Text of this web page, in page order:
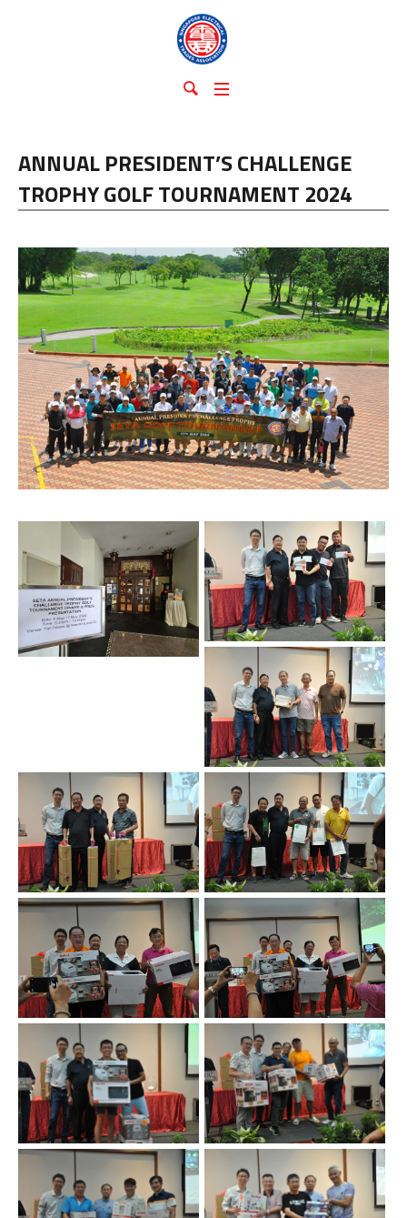
ANNUAL PRESIDENT’S CHALLENGE
TROPHY GOLF TOURNAMENT 2024